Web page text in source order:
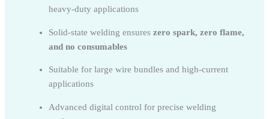
heavy-duty applications
Solid-state welding ensures zero spark, zero flame,
and no consumables
Suitable for large wire bundles and high-current
applications
Advanced digital control for precise welding